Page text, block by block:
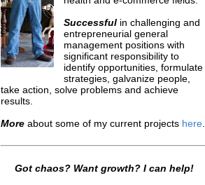
Successful in challenging and
entrepreneurial general
management positions with
significant responsibility to
identify opportunities, formulate
strategies, galvanize people,
take action, solve problems and achieve
results.
More about some of my current projects here.
Got chaos? Want growth? I can help!